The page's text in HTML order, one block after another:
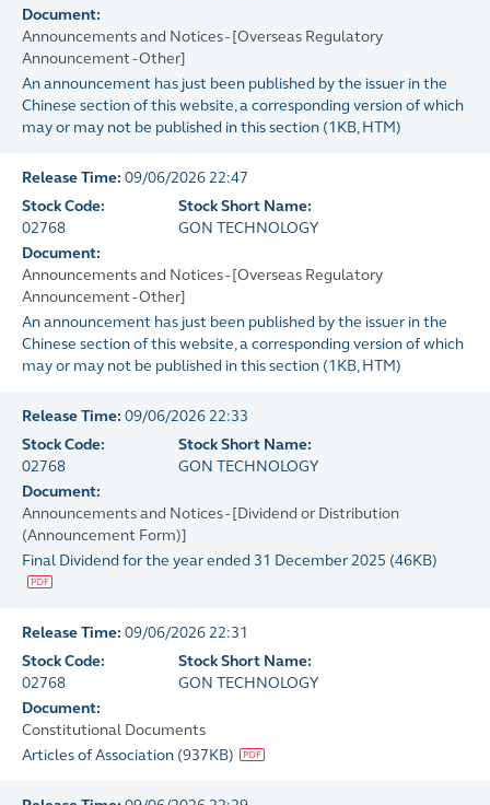
Document:
Announcements and Notices - [Overseas Regulatory
Announcement - Other]
An announcement has just been published by the issuer in the
Chinese section of this website, a corresponding version of which
may or may not be published in this section (1KB, HTM)
Release Time: 09/06/2026 22:47
Stock Code:
02768
Stock Short Name:
GON TECHNOLOGY
Document:
Announcements and Notices - [Overseas Regulatory
Announcement - Other]
An announcement has just been published by the issuer in the
Chinese section of this website, a corresponding version of which
may or may not be published in this section (1KB, HTM)
Release Time: 09/06/2026 22:33
Stock Code:
02768
Stock Short Name:
GON TECHNOLOGY
Document:
Announcements and Notices - [Dividend or Distribution
(Announcement Form)]
Final Dividend for the year ended 31 December 2025 (46KB)
Release Time: 09/06/2026 22:31
Stock Code:
02768
Stock Short Name:
GON TECHNOLOGY
Document:
Constitutional Documents
Articles of Association (937KB)